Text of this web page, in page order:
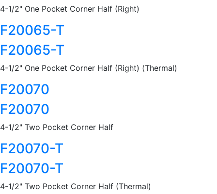
4-1/2" One Pocket Corner Half (Right)
F20065-T
F20065-T
4-1/2" One Pocket Corner Half (Right) (Thermal)
F20070
F20070
4-1/2" Two Pocket Corner Half
F20070-T
F20070-T
4-1/2" Two Pocket Corner Half (Thermal)